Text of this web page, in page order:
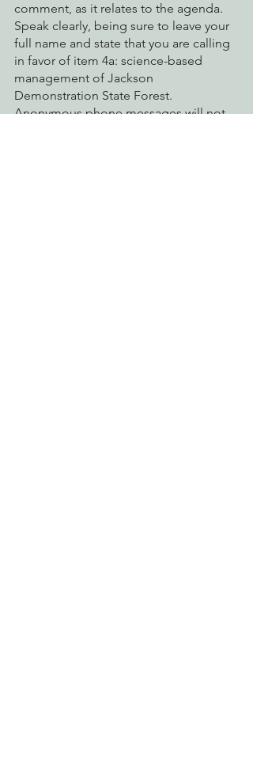
comment, as it relates to the agenda.
Speak clearly, being sure to leave your
full name and state that you are calling
in favor of item 4a: science-based
management of Jackson
Demonstration State Forest.
Anonymous phone messages will not